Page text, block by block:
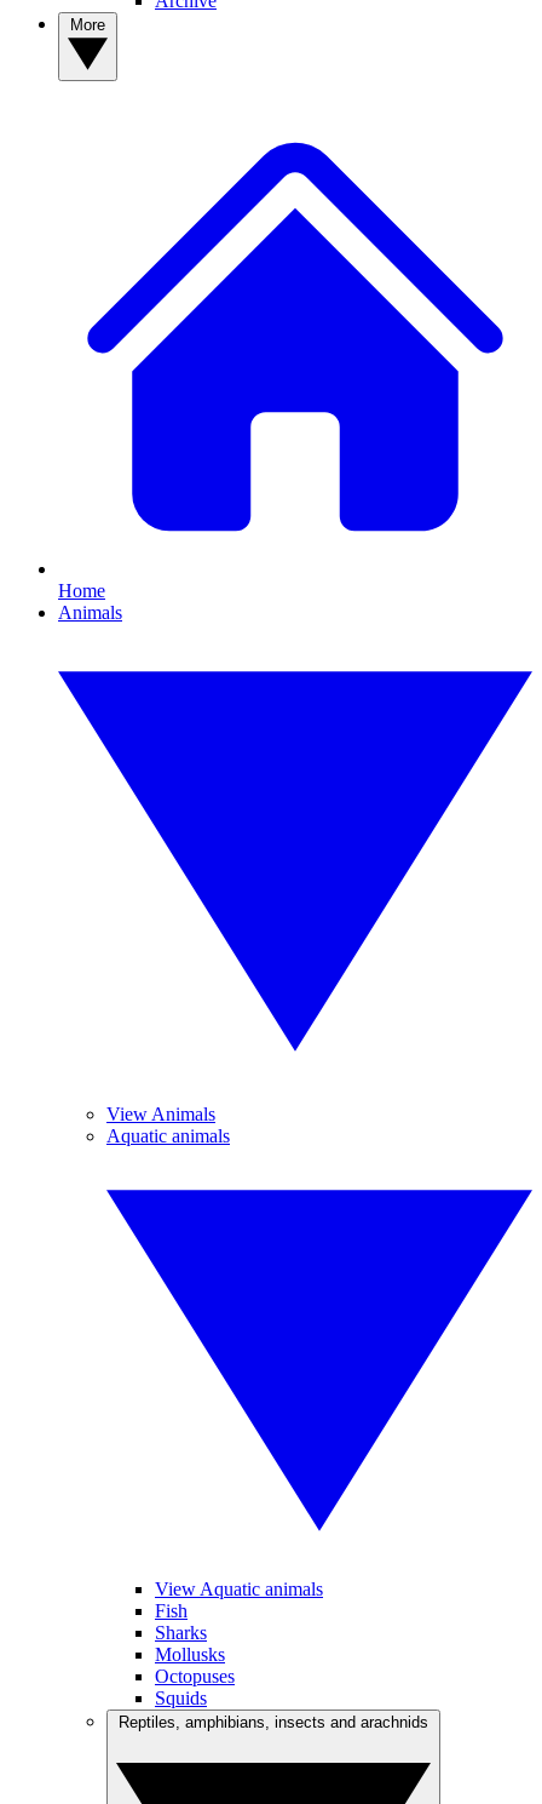
Home
Animals
View Animals
Aquatic animals
View Aquatic animals
Fish
Sharks
Mollusks
Octopuses
Squids